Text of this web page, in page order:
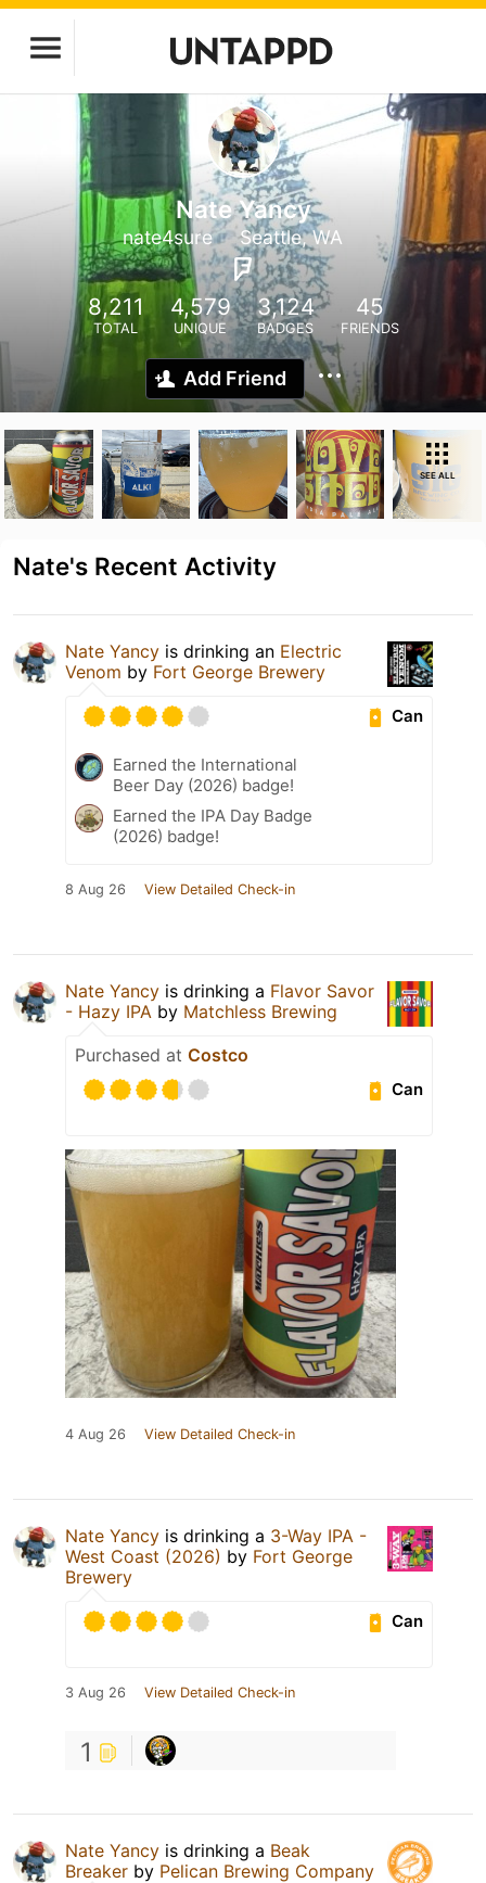
Nate Yancy
nate4sure Seattle, WA
8,211
TOTAL
4,579
UNIQUE
3,124
BADGES
45
FRIENDS
Add Friend
SEE ALL
Nate's Recent Activity
Nate Yancy is drinking an Electric
Venom by Fort George Brewery
Can
Earned the International
Beer Day (2026) badge!
Earned the IPA Day Badge
(2026) badge!
8 Aug 26 View Detailed Check-in
Nate Yancy is drinking a Flavor Savor
- Hazy IPA by Matchless Brewing
Purchased at Costco
Can
4 Aug 26 View Detailed Check-in
Nate Yancy is drinking a 3-Way IPA -
West Coast (2026) by Fort George
Brewery
Can
3 Aug 26 View Detailed Check-in
1
Nate Yancy is drinking a Beak
Breaker by Pelican Brewing Company